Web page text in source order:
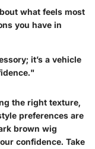
what feels most
you have in
it’s a vehicle
the right texture,
preferences are
brown wig
confidence. Take